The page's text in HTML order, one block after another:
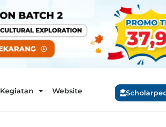
Kegiatan Website